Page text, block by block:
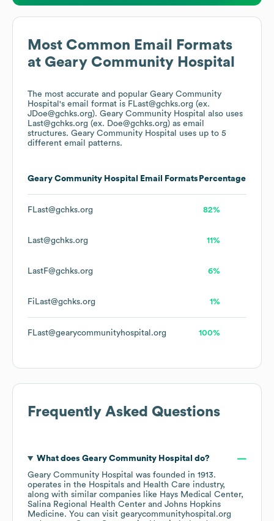
Most Common Email Formats
at Geary Community Hospital
The most accurate and popular Geary Community
Hospital 's email format is FLast@gchks.org (ex.
JDoe@gchks.org). Geary Community Hospital also uses
Last@gchks.org (ex. Doe@gchks.org) as email
structures. Geary Community Hospital
uses up to 5
different email patterns.
Geary Community Hospital Email Formats Percentage
FLast@gchks.org 82%
Last@gchks.org 11%
LastF@gchks.org 6%
FiLast@gchks.org 1%
FLast@gearycommunityhospital.org 100%
Frequently Asked Questions
What does Geary Community Hospital do?
Geary Community Hospital was founded in 1913.
operates in the Hospitals and Health Care industry,
along with similar companies like Hays Medical Center
Salina Regional Health Center
Johns Hopkins
Medicine. You can visit gearycommunityhospital.org